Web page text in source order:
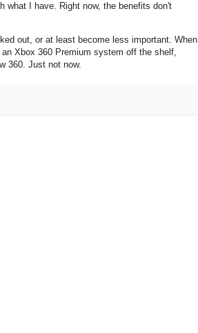
what I have. Right now, the benefits don't
out, or at least become less important. When
Xbox 360 Premium system off the shelf,
360. Just not now.